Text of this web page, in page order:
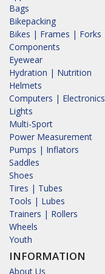
Bags
Bikepacking
Bikes | Frames | Forks
Components
Eyewear
Hydration | Nutrition
Helmets
Computers | Electronics
Lights
Multi-Sport
Power Measurement
Pumps | Inflators
Saddles
Shoes
Tires | Tubes
Tools | Lubes
Trainers | Rollers
Wheels
Youth
INFORMATION
About Us